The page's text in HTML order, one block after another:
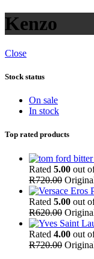
Kenzo
Close
Stock status
On sale
In stock
Top rated products
Rated 5.00 out
R720.00
Rated 5.00 out
R620.00
Rated 4.00 out
R720.00